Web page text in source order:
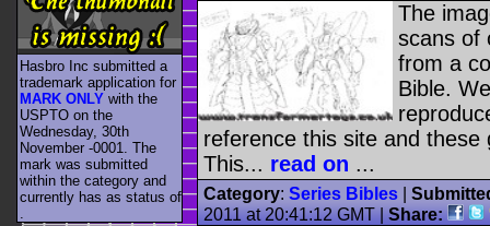
The
scans of
from a
Bible.
reference this site and these
This... read on ...
Category: Series Bibles
2011 at 20:41:12 GMT |Share:
Hasbro Inc submitted a
trademark application for
MARK ONLY with the
USPTO on the
Wednesday, 30th
November -0001. The
mark was submitted
within the category and
currently has as status of